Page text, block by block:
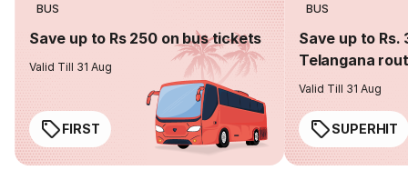
BUS
Save up to Rs 250 on bus tickets
Valid Till 31 Aug
FIRST
BUS
Save up to Rs.
Telangana
Valid Till 31 Aug
SUPERHIT